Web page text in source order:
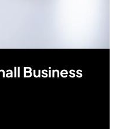
Business